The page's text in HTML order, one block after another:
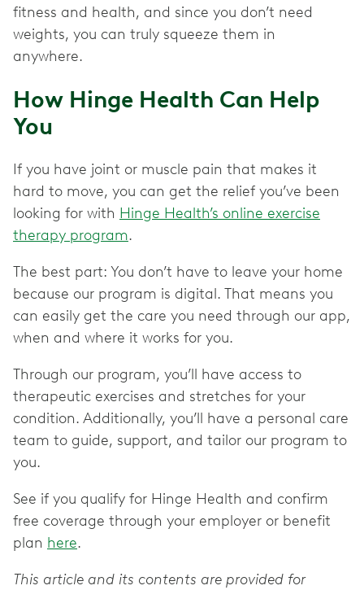
fitness and health, and since you don’t need
weights, you can truly squeeze them in
anywhere.
How Hinge Health Can Help
You
If you have joint or muscle pain that makes it
hard to move, you can get the relief you’ve been
looking for with Hinge Health’s online exercise
therapy program.
The best part: You don’t have to leave your home
because our program is digital. That means you
can easily get the care you need through our app,
when and where it works for you.
Through our program, you’ll have access to
therapeutic exercises and stretches for your
condition. Additionally, you’ll have a personal care
team to guide, support, and tailor our program to
you.
See if you qualify for Hinge Health and confirm
free coverage through your employer or benefit
plan here.
This article and its contents are provided for